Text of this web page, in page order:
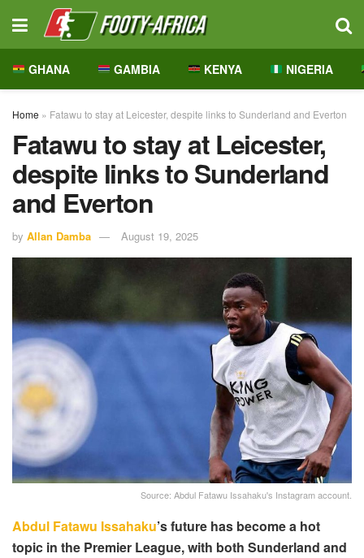
GHANA GAMBIA KENYA NIGERIA
Home » Fatawu to stay at Leicester, despite links to Sunderland and Everton
Fatawu to stay at Leicester,
despite links to Sunderland
and Everton
by Allan Damba August 19, 2025
Source: Abdul Fatawu Issahaku's Instagram account.
Abdul Fatawu Issahaku’s future has become a hot
topic in the Premier League, with both Sunderland and